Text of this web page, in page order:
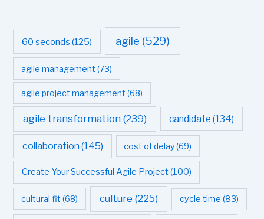
60 seconds (125) agile (529)
agile management (73)
agile project management (68)
agile transformation(239) candidate (134)
collaboration (145) cost of delay(69)
Create Your Successful Agile Project(100)
cultural fit (68) culture (225) cycle time (83)